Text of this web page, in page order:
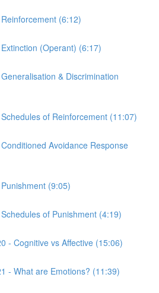
(6:12)
(Operant) (6:17)
& Discrimination
of Reinforcement (11:07)
Avoidance Response
(9:05)
of Punishment (4:19)
- Cognitive vs Affective (15:06)
- What are Emotions? (11:39)